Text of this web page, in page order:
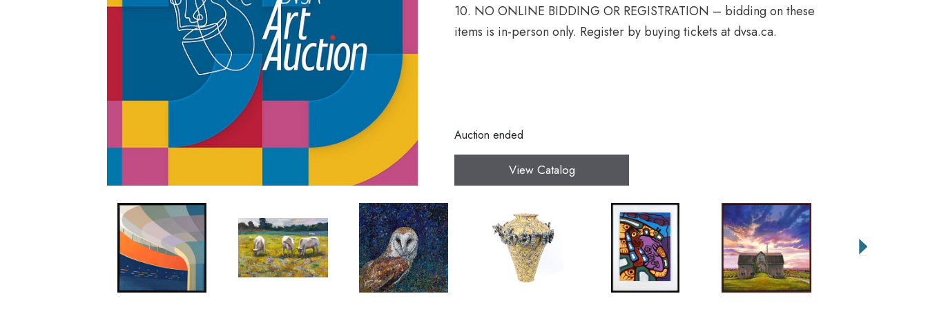
10. NO ONLINE BIDDING OR REGISTRATION – bidding on these
items is in-person only. Register by buying tickets at dvsa.ca.
Auction ended
View Catalog